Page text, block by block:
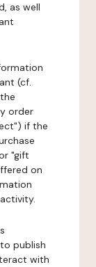
as well
(cf.
order
if the
"gift
on
publish
with